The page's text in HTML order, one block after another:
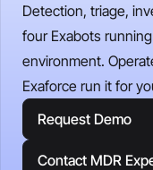
Detection, triage,
four Exabots
environment.
Exaforce run it for
Request Demo
Contact MDR